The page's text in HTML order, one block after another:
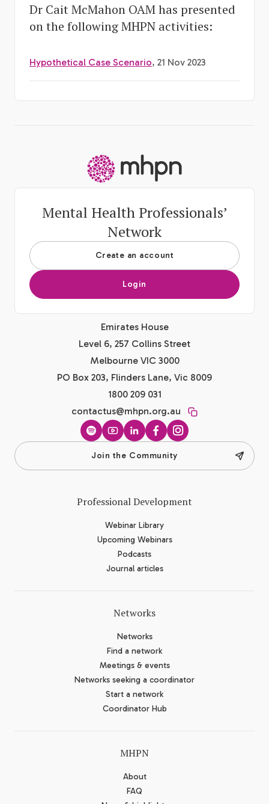
Dr Cait McMahon OAM has presented
on the following MHPN activities:
Hypothetical Case Scenario, 21 Nov 2023
Mental Health Professionals’
Network
Create an account
Login
Emirates House
Level 6, 257 Collins Street
Melbourne VIC 3000
PO Box 203, Flinders Lane, Vic 8009
1800 209 031
contactus@mhpn.org.au
SpotifyYouTubeLinkedInFacebook
Instagram
Join the Community
Professional Development
Webinar Library
Upcoming Webinars
Podcasts
Journal articles
Networks
Networks
Find a network
Meetings & events
Networks seeking a coordinator
Start a network
Coordinator Hub
MHPN
About
FAQ